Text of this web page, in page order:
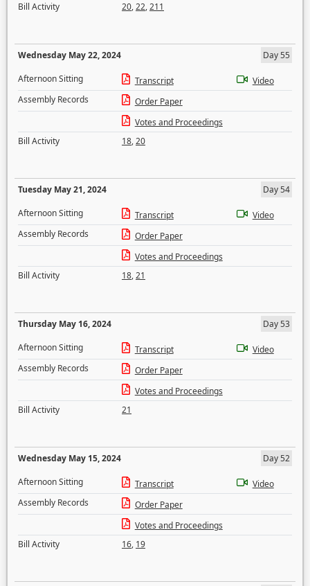
Bill Activity
20,22,211
Wednesday May 22, 2024
Day 55
Afternoon Sitting
Transcript
Video
Assembly Records
Order Paper
Votes and Proceedings
Bill Activity
18,20
Tuesday May 21, 2024
Day 54
Afternoon Sitting
Transcript
Video
Assembly Records
Order Paper
Votes and Proceedings
Bill Activity
18,21
Thursday May 16, 2024
Day 53
Afternoon Sitting
Transcript
Video
Assembly Records
Order Paper
Votes and Proceedings
Bill Activity
21
Wednesday May 15, 2024
Day 52
Afternoon Sitting
Transcript
Video
Assembly Records
Order Paper
Votes and Proceedings
Bill Activity
16, 19